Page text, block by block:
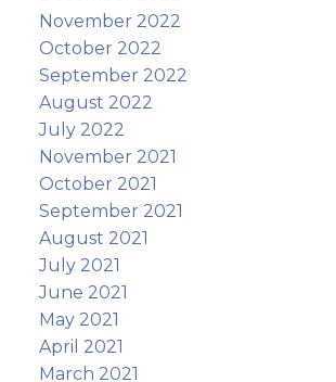
November 2022
October 2022
September 2022
August 2022
July 2022
November 2021
October 2021
September 2021
August 2021
July 2021
June 2021
May 2021
April 2021
March 2021